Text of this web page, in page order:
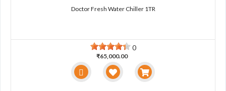
Doctor Fresh Water Chiller 1TR
0
₹65,000.00